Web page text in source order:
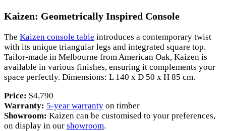
Kaizen: Geometrically Inspired Console
The Kaizen console table introduces a contemporary twist
with its unique triangular legs and integrated square top.
Tailor-made in Melbourne from American Oak, Kaizen is
available in various finishes, ensuring it complements your
space perfectly. Dimensions: L 140 x D 50 x H 85 cm.
Price: $4,790
Warranty: 5-year warranty on timber
Showroom: Kaizen can be customised to your preferences,
on display in our showroom.